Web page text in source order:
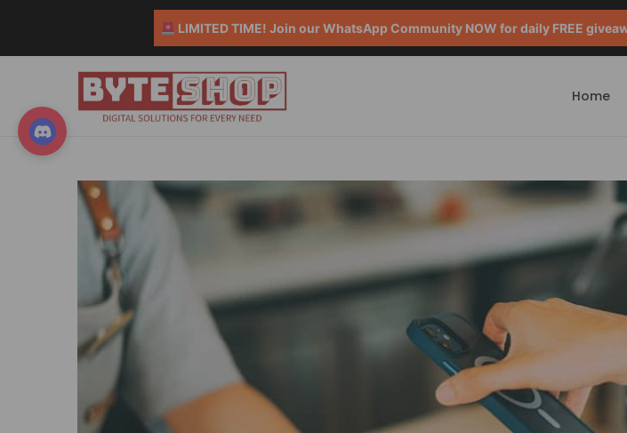
LIMITED TIME! Join our WhatsApp Community NOW for daily FREE
Home